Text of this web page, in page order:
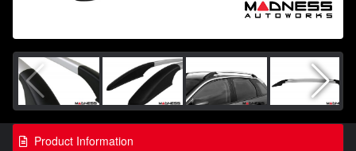
Product Information